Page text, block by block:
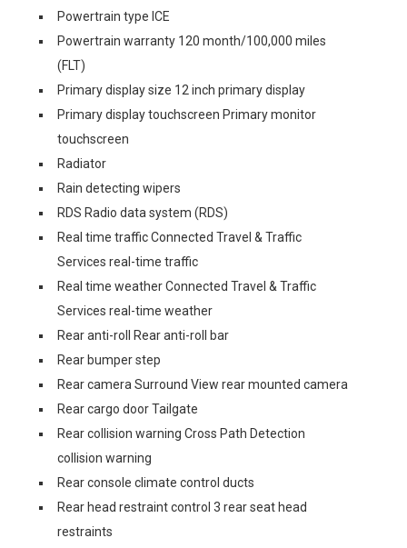
Powertrain type ICE
Powertrain warranty 120 month/100,000 miles
(FLT)
Primary display size 12 inch primary display
Primary display touchscreen Primary monitor
touchscreen
Radiator
Rain detecting wipers
RDS Radio data system (RDS)
Real time traffic Connected Travel & Traffic
Services real-time traffic
Real time weather Connected Travel & Traffic
Services real-time weather
Rear anti-roll Rear anti-roll bar
Rear bumper step
Rear camera Surround View rear mounted camera
Rear cargo door Tailgate
Rear collision warning Cross Path Detection
collision warning
Rear console climate control ducts
Rear head restraint control 3 rear seat head
restraints